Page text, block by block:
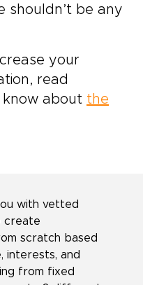
shouldn’t be any
your
read
about the
with vetted
create
scratch based
interests, and
from fixed